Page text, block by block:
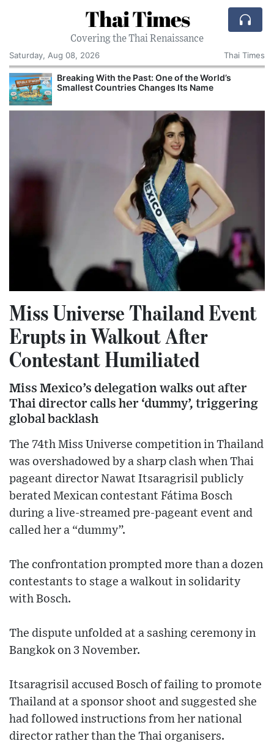
Thai Times
Covering the Thai Renaissance
Saturday, Aug 08, 2026
Thai Times
Breaking With the Past: One of the World’s
Smallest Countries Changes Its Name
Miss Universe Thailand Event
Erupts in Walkout After
Contestant Humiliated
Miss Mexico’s delegation walks out after
Thai director calls her ‘dummy’, triggering
global backlash
The 74th Miss Universe competition in Thailand
was overshadowed by a sharp clash when Thai
pageant director Nawat Itsaragrisil publicly
berated Mexican contestant Fátima Bosch
during a live-streamed pre-pageant event and
called her a “dummy”.
The confrontation prompted more than a dozen
contestants to stage a walkout in solidarity
with Bosch.
The dispute unfolded at a sashing ceremony in
Bangkok on 3 November.
Itsaragrisil accused Bosch of failing to promote
Thailand at a sponsor shoot and suggested she
had followed instructions from her national
director rather than the Thai organisers.